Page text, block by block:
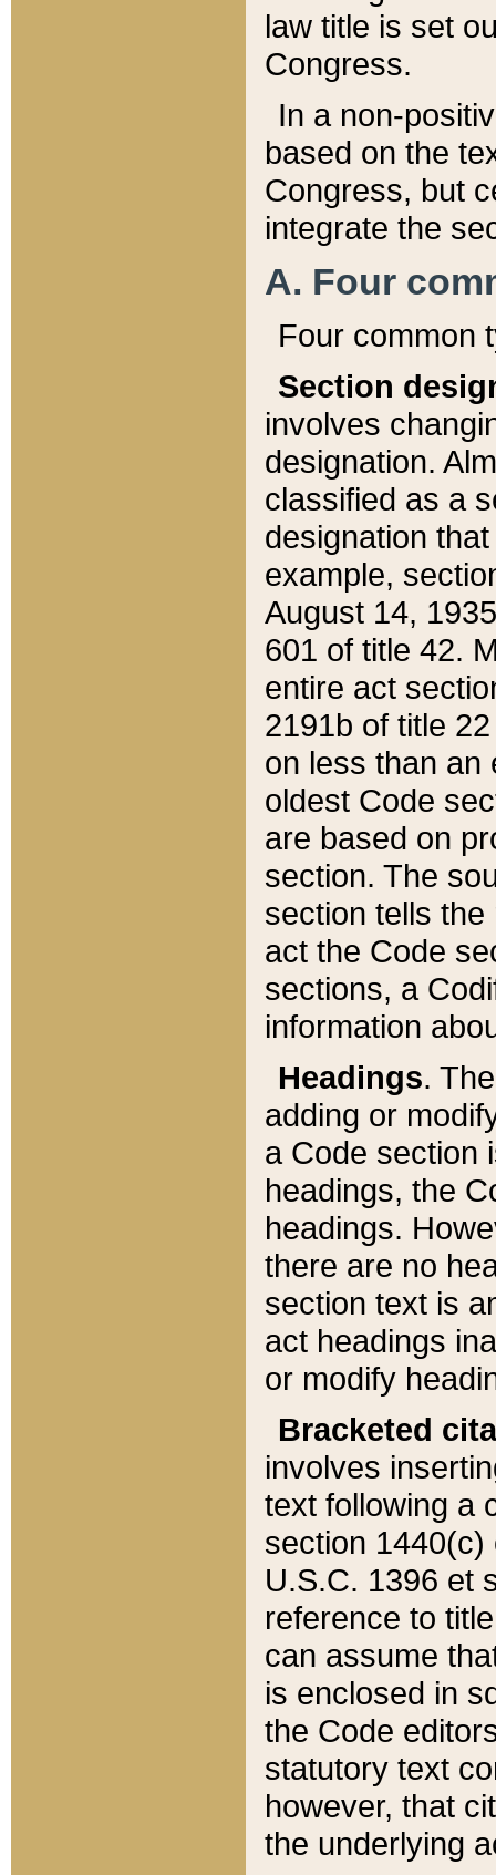
law title is set
Congress.
In a non-
based on the
Congress, but
integrate the
A. Four
Four common
Section
involves
designation.
classified as a
designation
example,
August 14,
601 of title 42.
entire act
2191b of title
on less than an
oldest Code
are based on
section. The
section tells
act the Code
sections, a
information
Headings.
adding or
a Code section
headings, the
headings.
there are no
section text is
act headings
or modify
Bracketed
involves
text following a
section 1440(c)
U.S.C. 1396 et
reference to
can assume
is enclosed in
the Code
statutory text
however, that
the underlying